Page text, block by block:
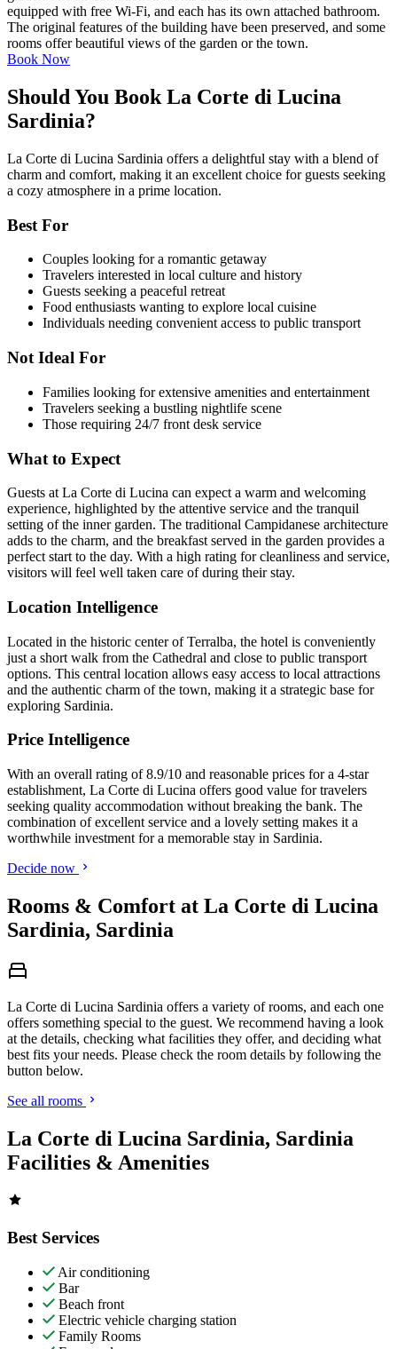
equipped with free Wi-Fi, and each has its own attached bathroom.
The original features of the building have been preserved, and some
rooms offer beautiful views of the garden or the town.
Book Now
Should You Book La Corte di Lucina
Sardinia?
La Corte di Lucina Sardinia offers a delightful stay with a blend of
charm and comfort, making it an excellent choice for guests seeking
a cozy atmosphere in a prime location.
Best For
Couples looking for a romantic getaway
Travelers interested in local culture and history
Guests seeking a peaceful retreat
Food enthusiasts wanting to explore local cuisine
Individuals needing convenient access to public transport
Not Ideal For
Families looking for extensive amenities and entertainment
Travelers seeking a bustling nightlife scene
Those requiring 24/7 front desk service
What to Expect
Guests at La Corte di Lucina can expect a warm and welcoming
experience, highlighted by the attentive service and the tranquil
setting of the inner garden. The traditional Campidanese architecture
adds to the charm, and the breakfast served in the garden provides a
perfect start to the day. With a high rating for cleanliness and service,
visitors will feel well taken care of during their stay.
Location Intelligence
Located in the historic center of Terralba, the hotel is conveniently
just a short walk from the Cathedral and close to public transport
options. This central location allows easy access to local attractions
and the authentic charm of the town, making it a strategic base for
exploring Sardinia.
Price Intelligence
With an overall rating of 8.9/10 and reasonable prices for a 4-star
establishment, La Corte di Lucina offers good value for travelers
seeking quality accommodation without breaking the bank. The
combination of excellent service and a lovely setting makes it a
worthwhile investment for a memorable stay in Sardinia.
Decide now
Rooms & Comfort at La Corte di Lucina
Sardinia, Sardinia
La Corte di Lucina Sardinia offers a variety of rooms, and each one
offers something special to the guest. We recommend having a look
at the details, checking what facilities they offer, and deciding what
best fits your needs. Please check the room details by following the
button below.
See all rooms
La Corte di Lucina Sardinia, Sardinia
Facilities & Amenities
Best Services
Air conditioning
Bar
Beach front
Electric vehicle charging station
Family Rooms